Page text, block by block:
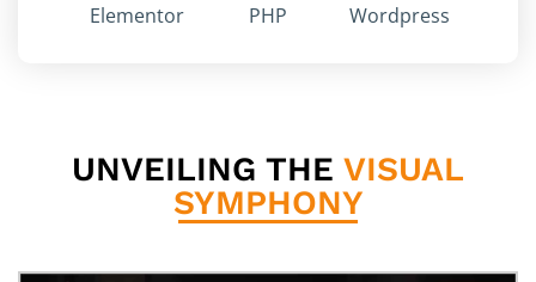
Elementor PHP Wordpress
UNVEILING THE VISUAL
SYMPHONY